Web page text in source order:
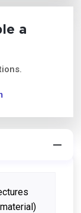
a